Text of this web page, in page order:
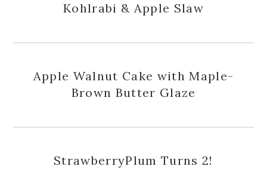
Kohlrabi & Apple Slaw
Apple Walnut Cake with Maple-
Brown Butter Glaze
StrawberryPlum Turns 2!